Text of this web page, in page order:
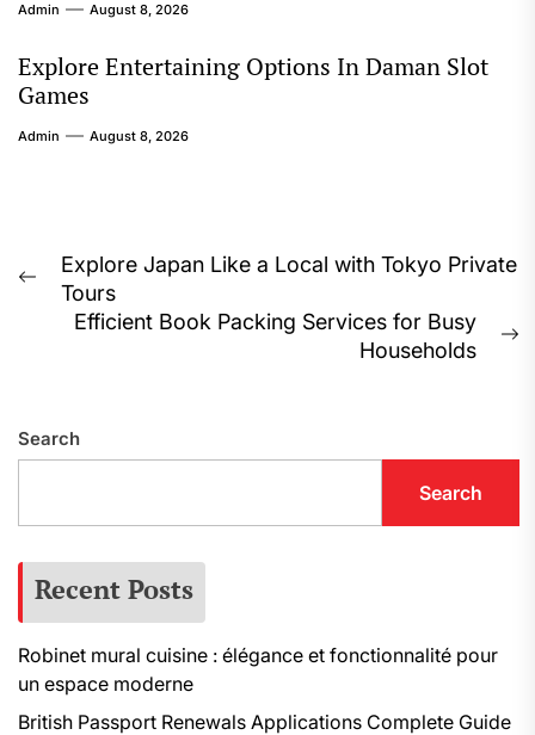
Admin August 8, 2026
Explore Entertaining Options In Daman Slot
Games
Admin August 8, 2026
Post
navigation
Previous
Explore Japan Like a Local with Tokyo Private
Tours
Efficient Book Packing Services for Busy
Households
Search
Search
Recent Posts
Robinet mural cuisine : élégance et fonctionnalité pour
un espace moderne
British Passport Renewals Applications Complete Guide